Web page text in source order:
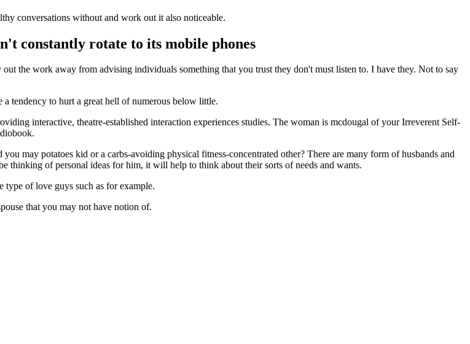
conversations without and work out it also noticeable.
constantly rotate to its mobile phones
the work away from advising individuals something that you trust they don't must listen to. I have they. Not to say
tendency to hurt a great hell of numerous below little.
interactive, theatre-established interaction experiences studies. The woman is mcdougal of your Irreverent Self-
may potatoes kid or a carbs-avoiding physical fitness-concentrated other? There are many form of husbands and
thinking of personal ideas for him, it will help to think about their sorts of needs and wants.
type of love guys such as for example.
that you may not have notion of.